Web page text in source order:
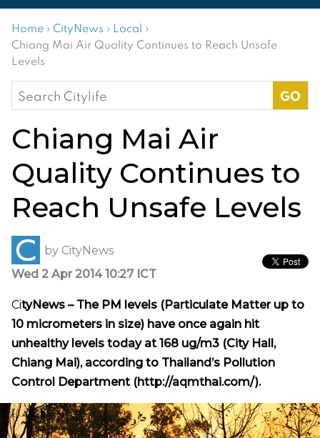
Home › CityNews › Local ›
Chiang Mai Air Quality Continues to Reach Unsafe
Levels
Search
for:
Chiang Mai Air
Quality Continues to
Reach Unsafe Levels
by CityNews
Wed 2 Apr 2014 10:27 ICT
CityNews – The PM levels (Particulate Matter up to
10 micrometers in size) have once again hit
unhealthy levels today at 168 ug/m3 (City Hall,
Chiang Mai), according to Thailand’s Pollution
Control Department (http://aqmthai.com/).